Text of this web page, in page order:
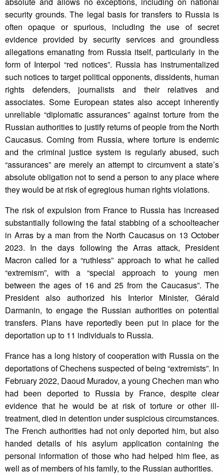
security grounds. The legal basis for transfers to Russia is
often opaque or spurious, including the use of secret
evidence provided by security services and groundless
allegations emanating from Russia itself, particularly in the
form of Interpol “red notices”. Russia has instrumentalized
such notices to target political opponents, dissidents, human
rights defenders, journalists and their relatives and
associates. Some European states also accept inherently
unreliable “diplomatic assurances” against torture from the
Russian authorities to justify returns of people from the North
Caucasus. Coming from Russia, where torture is endemic
and the criminal justice system is regularly abused, such
“assurances” are merely an attempt to circumvent a state’s
absolute obligation not to send a person to any place where
they would be at risk of egregious human rights violations.
The risk of expulsion from France to Russia has increased
substantially following the fatal stabbing of a schoolteacher
in Arras by a man from the North Caucasus on 13 October
2023. In the days following the Arras attack, President
Macron called for a “ruthless” approach to what he called
“extremism”, with a “special approach to young men
between the ages of 16 and 25 from the Caucasus”. The
President also authorized his Interior Minister, Gérald
Darmanin, to engage the Russian authorities on potential
transfers. Plans have reportedly been put in place for the
deportation up to 11 individuals to Russia.
France has a long history of cooperation with Russia on the
deportations of Chechens suspected of being “extremists”. In
February 2022, Daoud Muradov, a young Chechen man who
had been deported to Russia by France, despite clear
evidence that he would be at risk of torture or other ill-
treatment, died in detention under suspicious circumstances.
The French authorities had not only deported him, but also
handed details of his asylum application containing the
personal information of those who had helped him flee, as
well as of members of his family, to the Russian authorities.